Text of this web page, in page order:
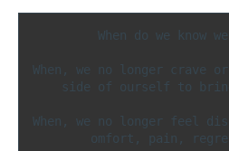
When do we know we
When, we no longer crave
side of ourself to
When, we no longer feel
omfort, pain,